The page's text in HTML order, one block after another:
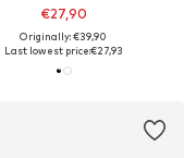
€27,90
Originally: €39,90
Last lowest price:€27,93